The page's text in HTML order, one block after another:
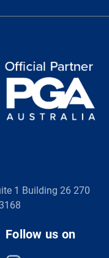
1 Building 26 270
Follow us on